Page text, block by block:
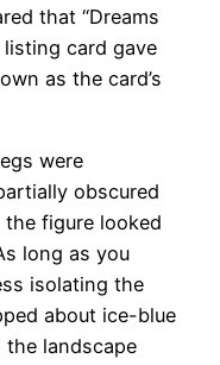
that “Dreams
listing card gave
as the card’s
were
obscured
figure looked
long as you
isolating the
about ice-blue
the landscape